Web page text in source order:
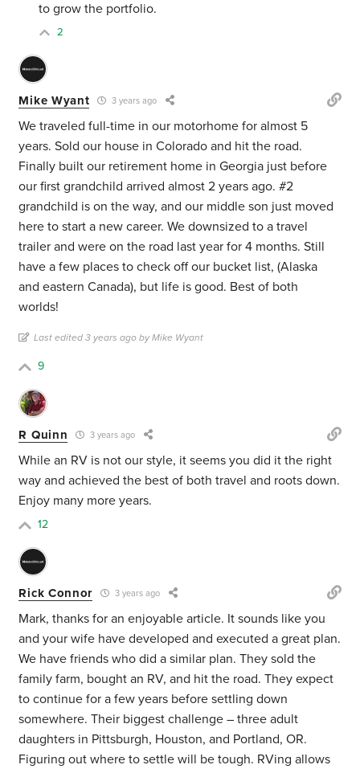
to grow the portfolio.
2
Mike Wyant 3 years ago
We traveled full-time in our motorhome for almost 5
years. Sold our house in Colorado and hit the road.
Finally built our retirement home in Georgia just before
our first grandchild arrived almost 2 years ago. #2
grandchild is on the way, and our middle son just moved
here to start a new career. We downsized to a travel
trailer and were on the road last year for 4 months. Still
have a few places to check off our bucket list, (Alaska
and eastern Canada), but life is good. Best of both
worlds!
Last edited 3 years ago by Mike Wyant
9
R Quinn 3 years ago
While an RV is not our style, it seems you did it the right
way and achieved the best of both travel and roots down.
Enjoy many more years.
12
Rick Connor 3 years ago
Mark, thanks for an enjoyable article. It sounds like you
and your wife have developed and executed a great plan.
We have friends who did a similar plan. They sold the
family farm, bought an RV, and hit the road. They expect
to continue for a few years before settling down
somewhere. Their biggest challenge – three adult
daughters in Pittsburgh, Houston, and Portland, OR.
Figuring out where to settle will be tough. RVing allows